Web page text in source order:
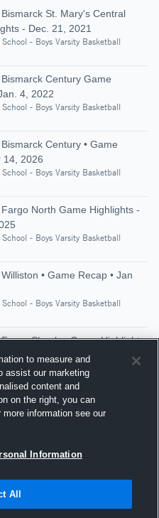
St. Mary's Central
- Dec. 21, 2021
- Boys Varsity Basketball
Century Game
4, 2022
- Boys Varsity Basketball
Century • Game
14, 2026
- Boys Varsity Basketball
North Game Highlights -
- Boys Varsity Basketball
• Game Recap • Jan
- Boys Varsity Basketball
Shanley Game Highlights
- Boys Varsity Basketball
• Game Recap • Dec 19,
- Boys Varsity Basketball
to measure and
assist our marketing
content and
on the right, you can
information see our
Information
All